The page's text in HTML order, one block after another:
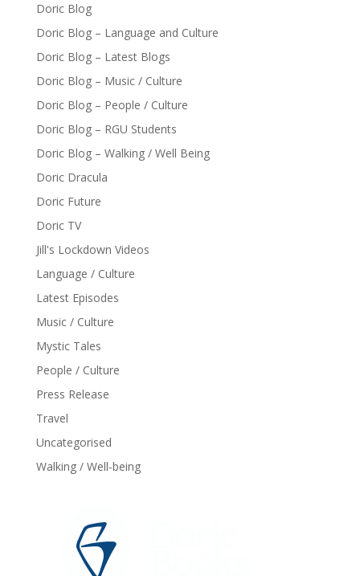
Doric Blog
Doric Blog – Language and Culture
Doric Blog – Latest Blogs
Doric Blog – Music / Culture
Doric Blog – People / Culture
Doric Blog – RGU Students
Doric Blog – Walking / Well Being
Doric Dracula
Doric Future
Doric TV
Jill's Lockdown Videos
Language / Culture
Latest Episodes
Music / Culture
Mystic Tales
People / Culture
Press Release
Travel
Uncategorised
Walking / Well-being